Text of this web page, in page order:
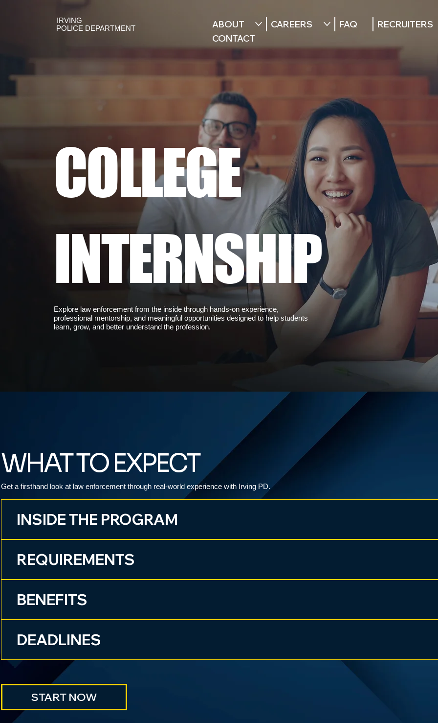
IRVING
POLICE DEPARTMENT
ABOUT CAREERS FAQ
RECRUITERS
CONTACT
COLLEGE
INTERNSHIP
Explore law enforcement from the inside through hands-on experience,
professional mentorship, and meaningful opportunities designed to help students
learn, grow, and better understand the profession.
WHAT TO EXPECT
Get a firsthand look at law enforcement through real-world experience with Irving PD.
INSIDE THE PROGRAM
REQUIREMENTS
BENEFITS
DEADLINES
START NOW